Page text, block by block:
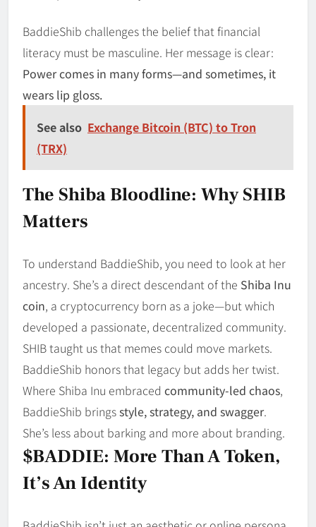
BaddieShib challenges the belief that financial
literacy must be masculine. Her message is clear:
Power comes in many forms—and sometimes, it
wears lip gloss.
See also Exchange Bitcoin (BTC) to Tron
(TRX)
The Shiba Bloodline: Why SHIB
Matters
To understand BaddieShib, you need to look at her
ancestry. She’s a direct descendant of the Shiba Inu
coin, a cryptocurrency born as a joke—but which
developed a passionate, decentralized community.
SHIB taught us that memes could move markets.
BaddieShib honors that legacy but adds her twist.
Where Shiba Inu embraced community-led chaos,
BaddieShib bringsstyle, strategy, and swagger.
She’s less about barking and more about branding.
$BADDIE: More Than A Token,
It’s An Identity